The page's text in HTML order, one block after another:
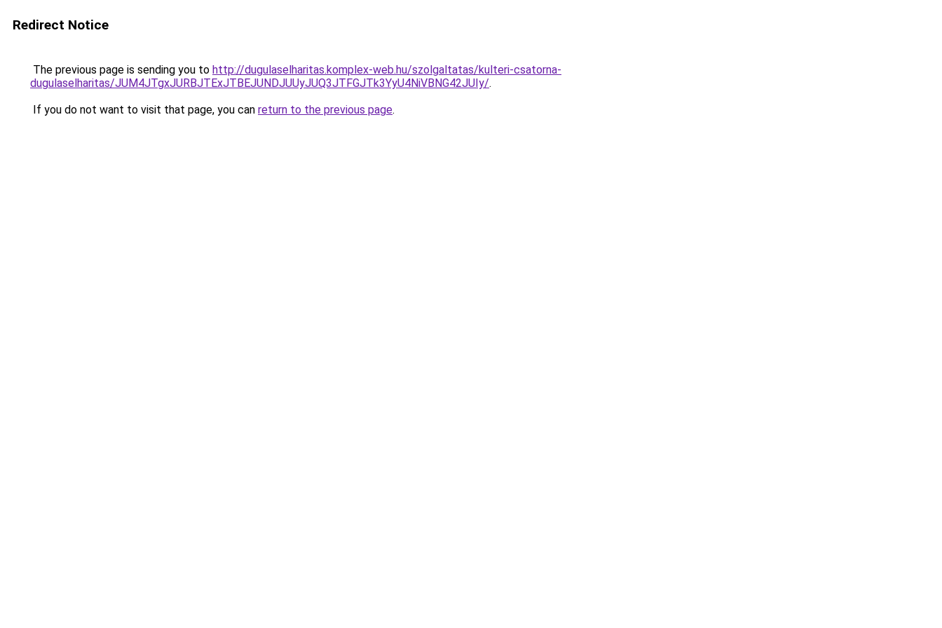
Redirect Notice
The previous page is sending you to http://dugulaselharitas.komplex-web.hu/szolgaltatas/kulteri-csatorna-
dugulaselharitas/JUM4JTgxJURBJTExJTBEJUNDJUUyJUQ3JTFGJTk3YyU4NiVBNG42JUIy/.
If you do not want to visit that page, you can return to the previous page.